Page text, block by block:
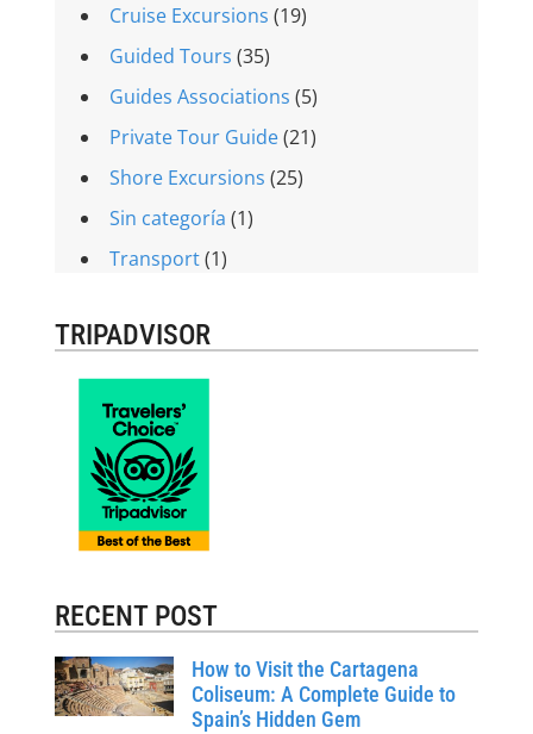
Cruise Excursions (19)
Guided Tours (35)
Guides Associations (5)
Private Tour Guide(21)
Shore Excursions (25)
Sin categoría (1)
Transport(1)
TRIPADVISOR
RECENT POST
How to Visit the Cartagena
Coliseum: A Complete Guide to
Spain’s Hidden Gem